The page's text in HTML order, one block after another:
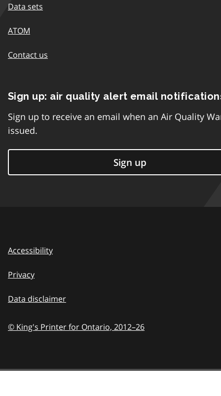
Data sets
ATOM
Contact us
Sign up: air quality alert email
Sign up to receive an email when an Air Quality
issued.
Sign up
Accessibility
Privacy
Data disclaimer
© King's Printer for Ontario, 2012–26